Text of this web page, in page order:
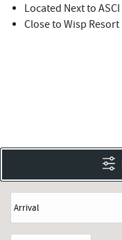
Located Next to ASCI
Close to Wisp Resort